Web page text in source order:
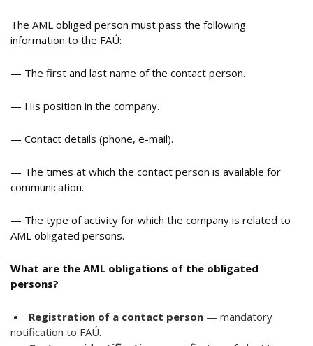
The AML obliged person must pass the following
information to the FAÚ:
— The first and last name of the contact person.
— His position in the company.
— Contact details (phone, e-mail).
— The times at which the contact person is available for
communication.
— The type of activity for which the company is related to
AML obligated persons.
What are the AML obligations of the obligated
persons?
Registration of a contact person — mandatory
notification to FAÚ.